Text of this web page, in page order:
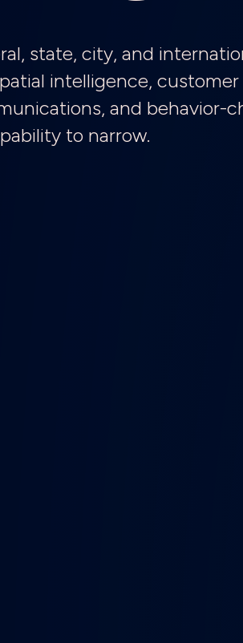
state, city, and
intelligence,
and behavior-
to narrow.